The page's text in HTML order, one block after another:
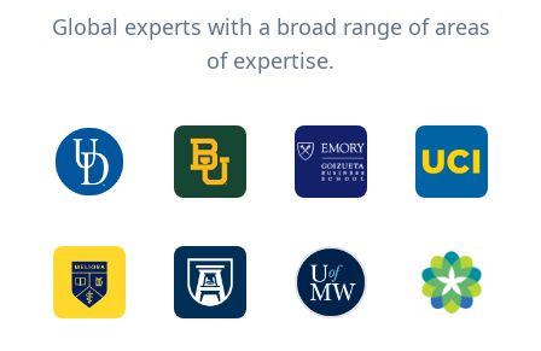
Global experts with a broad range of areas
of expertise.